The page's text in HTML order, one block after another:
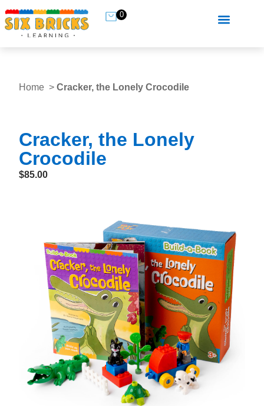
0
Home Cracker, the Lonely Crocodile
Cracker, the Lonely
Crocodile
$85.00